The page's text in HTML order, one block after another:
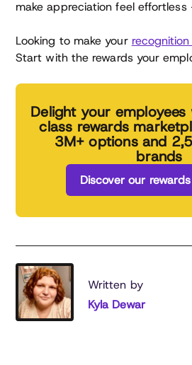
make appreciation feel
Looking to make your
Start with the rewards your
Delight your
class rewards
3M+ options and
brands
Discover our
Written by
Kyla Dewar